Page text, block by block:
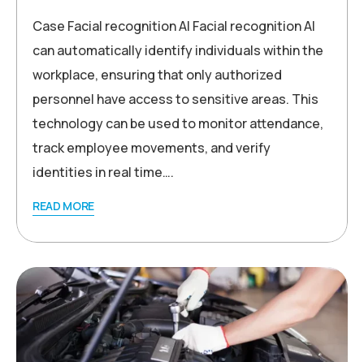
Case Facial recognition AI Facial recognition AI
can automatically identify individuals within the
workplace, ensuring that only authorized
personnel have access to sensitive areas. This
technology can be used to monitor attendance,
track employee movements, and verify
identities in real time….
READ MORE